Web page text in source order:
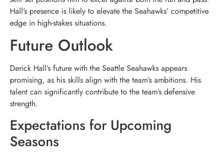
Hall’s presence is likely to elevate the Seahawks’ competitive
edge in high-stakes situations.
Future Outlook
Derick Hall’s future with the Seattle Seahawks appears
promising, as his skills align with the team’s ambitions. His
talent can significantly contribute to the team’s defensive
strength.
Expectations for Upcoming
Seasons